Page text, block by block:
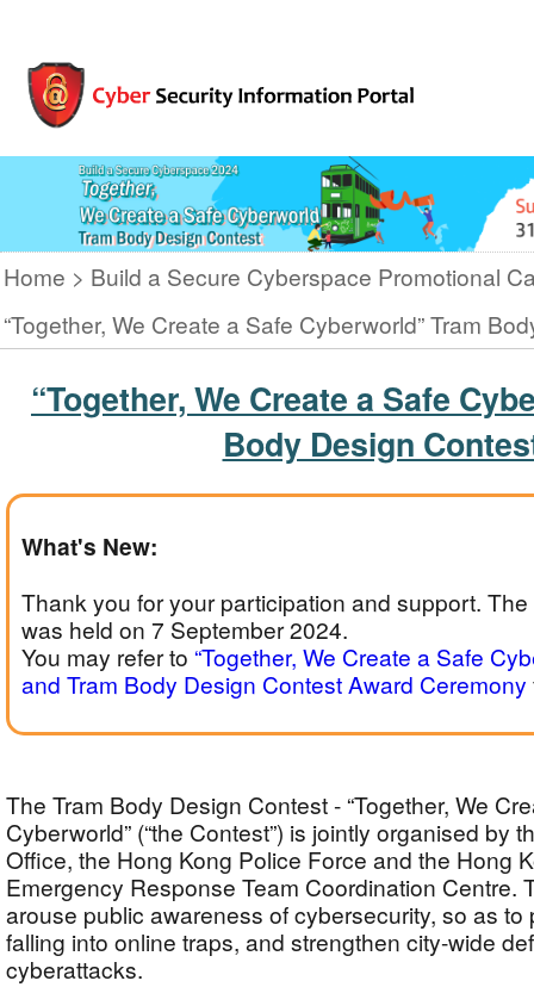
Home
Build a Secure Cyberspace Promotional
“Together, We Create a Safe Cyberworld” Tram
“Together, We Create a Safe
Body Design
What's New:
Thank you for your participation and support.
was held on 7 September 2024.
You may refer to “Together, We Create a Safe
and Tram Body Design Contest Award Ceremony
The Tram Body Design Contest - “Together, We
Cyberworld” (“the Contest”) is jointly organised by
Office, the Hong Kong Police Force and the Hong
Emergency Response Team Coordination Centre.
arouse public awareness of cybersecurity, so as to
falling into online traps, and strengthen city-wide
cyberattacks.